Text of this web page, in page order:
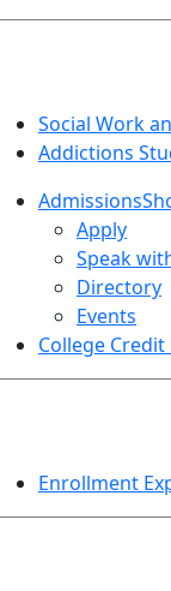
Social Work
Addictions
Admissions
Apply
Speak
Directory
Events
College Credit
Enrollment